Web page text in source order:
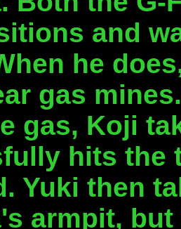
and
he
gas
gas, Koji
hits the
Yuki then
armpit,